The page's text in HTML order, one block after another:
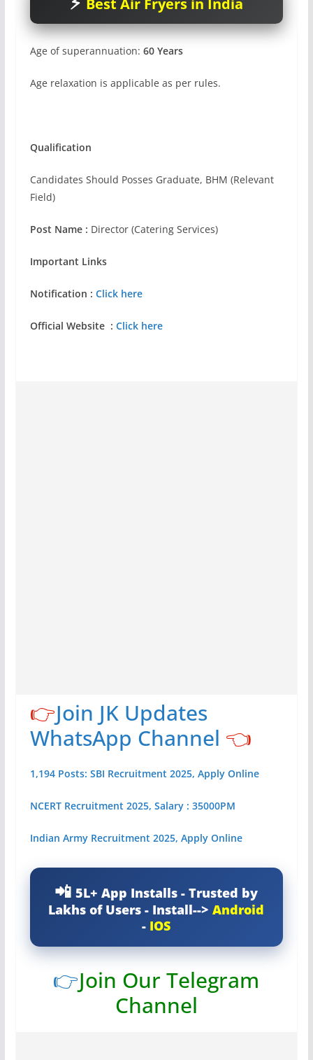
Best Air Fryers in India
Age of superannuation: 60 Years
Age relaxation is applicable as per rules.
Qualification
Candidates Should Posses Graduate, BHM (Relevant
Field)
Post Name : Director (Catering Services)
Important Links
Notification : Click here
Official Website : Click here
👉Join JK Updates
WhatsApp Channel 👈
1,194 Posts: SBI Recruitment 2025, Apply Online
NCERT Recruitment 2025, Salary : 35000PM
Indian Army Recruitment 2025, Apply Online
5L+ App Installs - Trusted by
Lakhs of Users - Install-->Android
- IOS
👉Join Our Telegram
Channel